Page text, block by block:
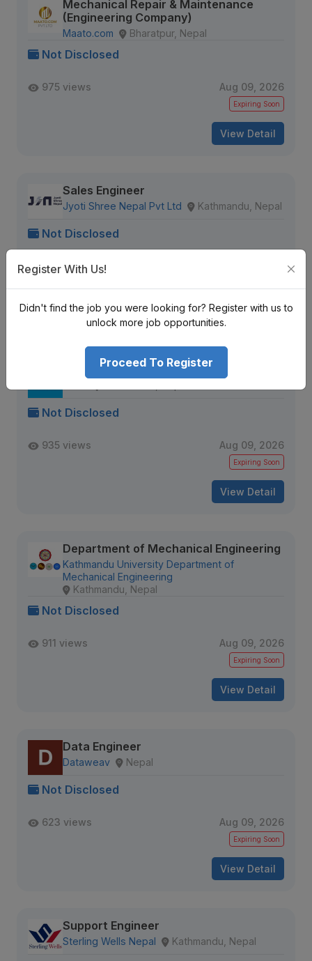
Mechanical Repair & Maintenance
(Engineering Company)
Maato.com Bharatpur, Nepal
Not Disclosed
975 views Aug 09, 2026
Expiring Soon
View Detail
Sales Engineer
Jyoti Shree Nepal Pvt Ltd Kathmandu, Nepal
Not Disclosed
958 views
View Detail
Senior Data QA Engineer
Not Disclosed
935 views Aug 09, 2026
Expiring Soon
View Detail
Department of Mechanical Engineering
Kathmandu University Department of
Mechanical Engineering
Kathmandu, Nepal
Not Disclosed
911 views Aug 09, 2026
Expiring Soon
View Detail
Data Engineer
Dataweav Nepal
Not Disclosed
623 views Aug 09, 2026
Expiring Soon
View Detail
Support Engineer
Sterling Wells Nepal Kathmandu, Nepal
Register With Us!
Didn't find the job you were looking for? Register with us to
unlock more job opportunities.
Proceed To Register